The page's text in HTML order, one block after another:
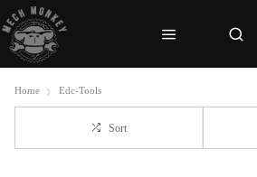
Home Edc-Tools
Sort